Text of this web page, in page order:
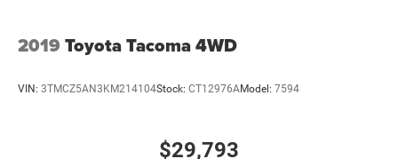
2019 Toyota Tacoma 4WD
VIN: 3TMCZ5AN3KM214104Stock: CT12976AModel: 7594
$29,793